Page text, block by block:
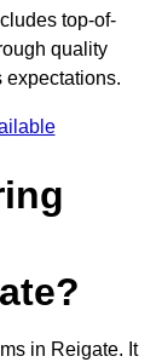
top-of-
quality
expectations.
in Reigate. It